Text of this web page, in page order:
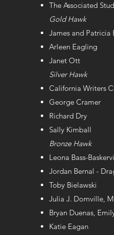
The Associated
Gold Hawk
James and Patricia
Arleen Eagling
Janet Ott
Silver Hawk
California Writers
George Cramer
Richard Dry
Sally Kimball
Bronze Hawk
Leona Bass-
Jordan Bernal -
Toby Bielawski
Julia J. Domville,
Bryan Duenas,
Katie Eagan